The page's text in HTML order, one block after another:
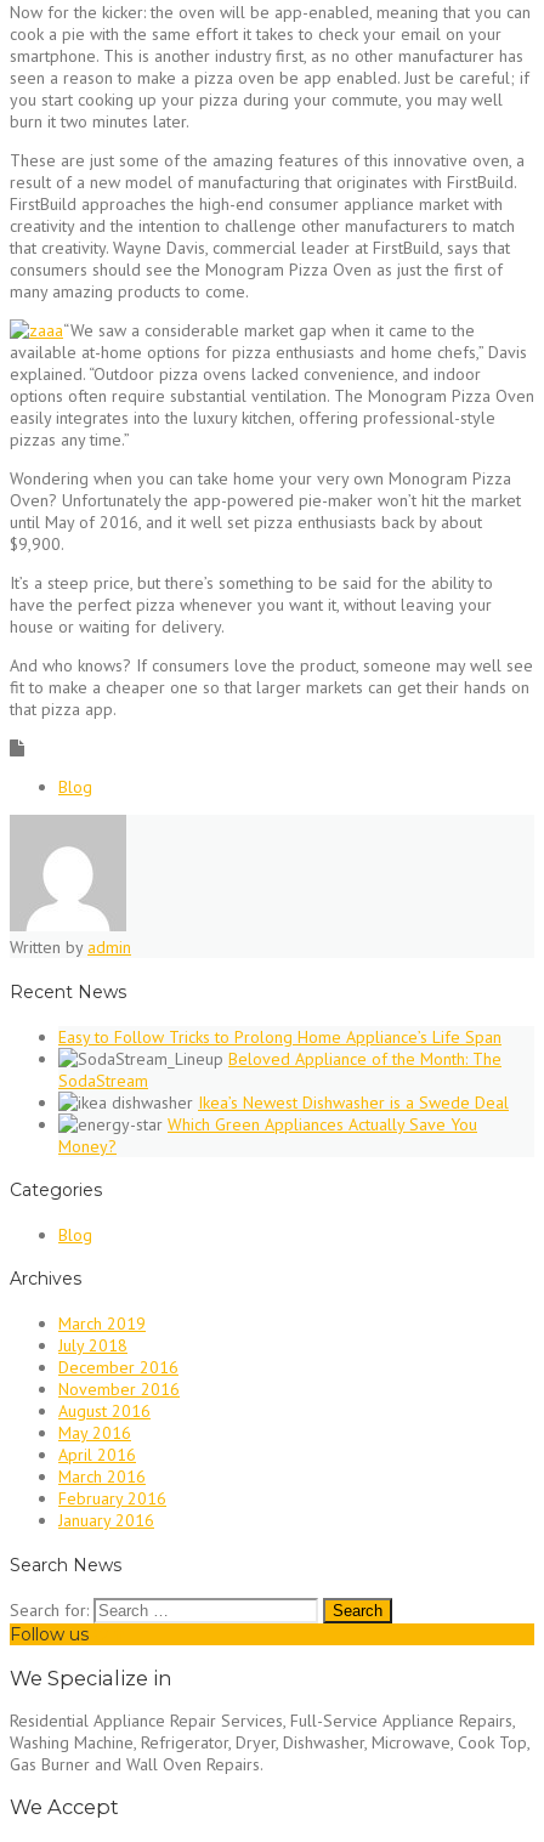
Now for the kicker: the oven will be app-enabled, meaning that you can
cook a pie with the same effort it takes to check your email on your
smartphone. This is another industry first, as no other manufacturer has
seen a reason to make a pizza oven be app enabled. Just be careful; if
you start cooking up your pizza during your commute, you may well
burn it two minutes later.
These are just some of the amazing features of this innovative oven, a
result of a new model of manufacturing that originates with FirstBuild.
FirstBuild approaches the high-end consumer appliance market with
creativity and the intention to challenge other manufacturers to match
that creativity. Wayne Davis, commercial leader at FirstBuild, says that
consumers should see the Monogram Pizza Oven as just the first of
many amazing products to come.
“We saw a considerable market gap when it came to the
available at-home options for pizza enthusiasts and home chefs,” Davis
explained. “Outdoor pizza ovens lacked convenience, and indoor
options often require substantial ventilation. The Monogram Pizza Oven
easily integrates into the luxury kitchen, offering professional-style
pizzas any time.”
Wondering when you can take home your very own Monogram Pizza
Oven? Unfortunately the app-powered pie-maker won’t hit the market
until May of 2016, and it well set pizza enthusiasts back by about
$9,900.
It’s a steep price, but there’s something to be said for the ability to
have the perfect pizza whenever you want it, without leaving your
house or waiting for delivery.
And who knows? If consumers love the product, someone may well see
fit to make a cheaper one so that larger markets can get their hands on
that pizza app.
Blog
Written by admin
Recent News
Easy to Follow Tricks to Prolong Home Appliance’s Life Span
Beloved Appliance of the Month: The
SodaStream
Ikea’s Newest Dishwasher is a Swede Deal
Which Green Appliances Actually Save You
Money?
Categories
Blog
Archives
March 2019
July 2018
December 2016
November 2016
August 2016
May 2016
April 2016
March 2016
February 2016
January 2016
Search News
Search for:
Follow us
We Specialize in
Residential Appliance Repair Services, Full-Service Appliance Repairs,
Washing Machine, Refrigerator, Dryer, Dishwasher, Microwave, Cook Top,
Gas Burner and Wall Oven Repairs.
We Accept